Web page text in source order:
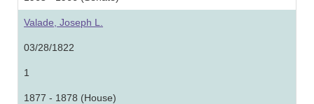
Valade, Joseph L.
03/28/1822
1
1877 - 1878 (House)